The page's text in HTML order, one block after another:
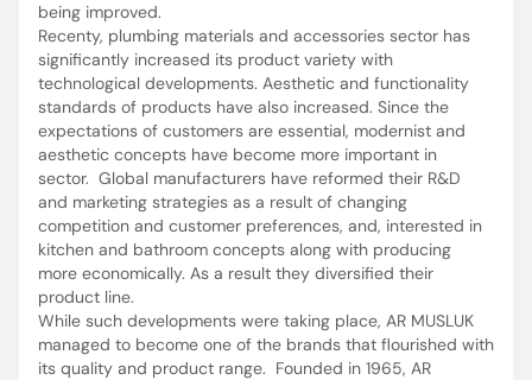
being improved.
Recenty, plumbing materials and accessories sector has
significantly increased its product variety with
technological developments. Aesthetic and functionality
standards of products have also increased. Since the
expectations of customers are essential, modernist and
aesthetic concepts have become more important in
sector. Global manufacturers have reformed their R&D
and marketing strategies as a result of changing
competition and customer preferences, and, interested in
kitchen and bathroom concepts along with producing
more economically. As a result they diversified their
product line.
While such developments were taking place, AR MUSLUK
managed to become one of the brands that flourished with
its quality and product range. Founded in 1965, AR